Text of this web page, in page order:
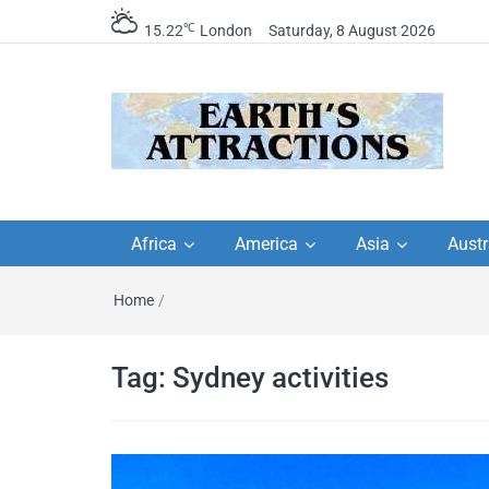
15.22℃ London Saturday, 8 August 2026
travel guides by
travel itineraries, travel
tips, and more
travel itineraries – Amazing places
Africa America Asia
Home /
Tag: Sydney activities